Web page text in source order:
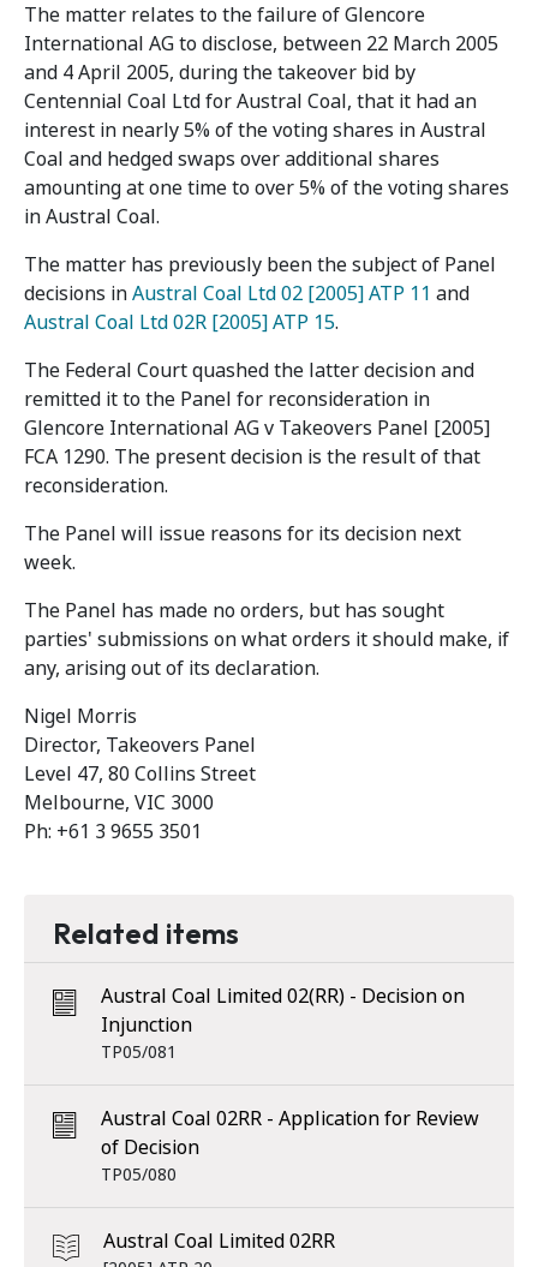
The matter relates to the failure of Glencore
International AG to disclose, between 22 March 2005
and 4 April 2005, during the takeover bid by
Centennial Coal Ltd for Austral Coal, that it had an
interest in nearly 5% of the voting shares in Austral
Coal and hedged swaps over additional shares
amounting at one time to over 5% of the voting shares
in Austral Coal.
The matter has previously been the subject of Panel
decisions inAustral Coal Ltd 02 [2005] ATP 11 and
Austral Coal Ltd 02R [2005] ATP 15.
The Federal Court quashed the latter decision and
remitted it to the Panel for reconsideration in
Glencore International AG v Takeovers Panel [2005]
FCA 1290. The present decision is the result of that
reconsideration.
The Panel will issue reasons for its decision next
week.
The Panel has made no orders, but has sought
parties' submissions on what orders it should make, if
any, arising out of its declaration.
Nigel Morris
Director, Takeovers Panel
Level 47, 80 Collins Street
Melbourne, VIC 3000
Ph: +61 3 9655 3501
Related items
Austral Coal Limited 02(RR) - Decision on
Injunction
TP05/081
Austral Coal 02RR - Application for Review
of Decision
TP05/080
Austral Coal Limited 02RR